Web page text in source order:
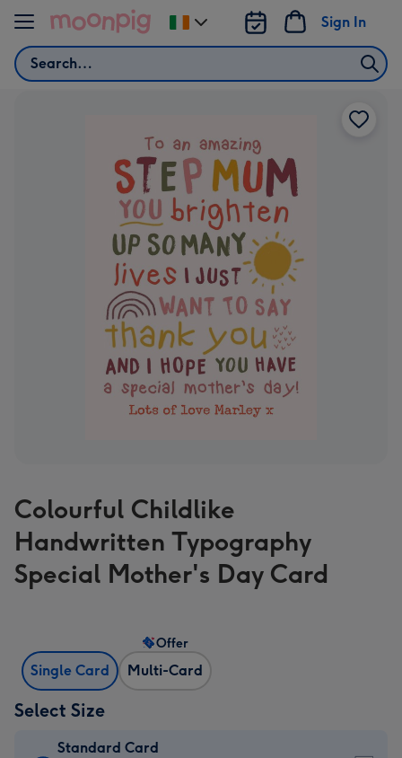
Skip to content
Search
Sign In
Change
delivery
Colourful Childlike
Handwritten Typography
Special Mother's Day Card
Single Card Multi-Card
Offer
Select Size
Standard Card